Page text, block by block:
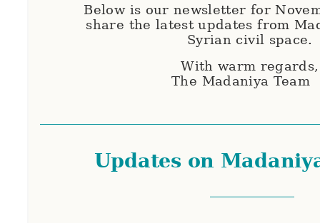
Below is our newsletter for
share the latest updates from
Syrian civil space.
With warm
The Madaniya Team
Updates on